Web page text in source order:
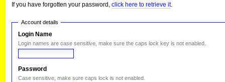
If you have forgotten your password,click here to retrieve it.
Account details
Login Name
Login names are case sensitive, make sure the caps lock key is not enabled.
Password
Case sensitive, make sure caps lock is not enabled.